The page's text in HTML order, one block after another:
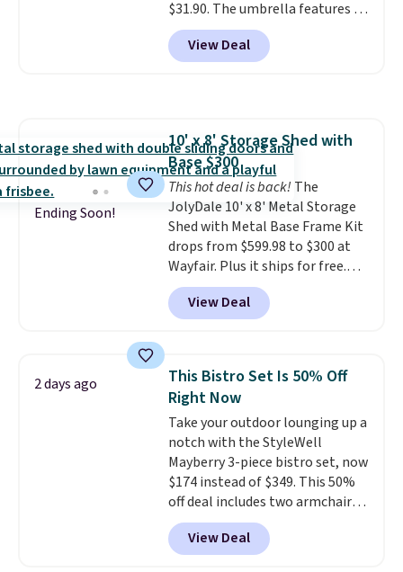
$31.90. The umbrella features a
tilt function that adjusts 30
degrees in either direction, so
shoppers can chase the shade
thatched overlay, backed by
eight spray-coated metal ribs
for durability.It sells for voer
$50 elsewhere.Shipping is free
as well.
View Deal
Ending Soon!
10' x 8' Storage Shed with
Base $300
This hot deal is back! The
JolyDale 10' x 8' Metal Storage
Shed with Metal Base Frame Kit
drops from $599.98 to $300 at
Wayfair. Plus it ships for free.
This is the lowest price we've
seen to date on it by $39, and
other stores are charging over
base. Made of galvanized steel,
it features double lockable
doors and vents for airflow. You
can also get this 6' x 4' Steel
Shed with Base for $159.99, a
price low $24.The included
metal bases provide stability
and elevate the sheds to
improve airflow and prevent
rust.
View Deal
2 days ago
This Bistro Set Is 50% Off
Right Now
Take your outdoor lounging up a
notch with the StyleWell
Mayberry 3-piece bistro set, now
$174 instead of $349. This 50%
off deal includes two armchairs
and a matching round side table,
all built from rust-resistant
powder-coated steel. The chairs
View Deal